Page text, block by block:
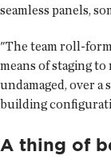
seamless panels,
"The team roll-
means of staging
undamaged, over
building
A thing of